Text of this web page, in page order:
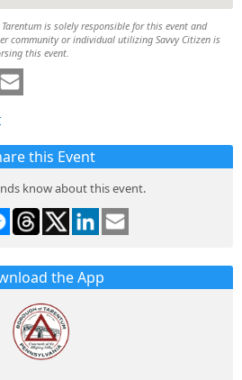
is solely responsible for this event and
community or individual utilizing Savvy Citizen is
this event.
this Event
know about this event.
the App